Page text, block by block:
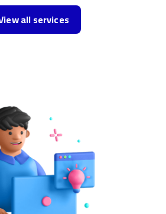
all services